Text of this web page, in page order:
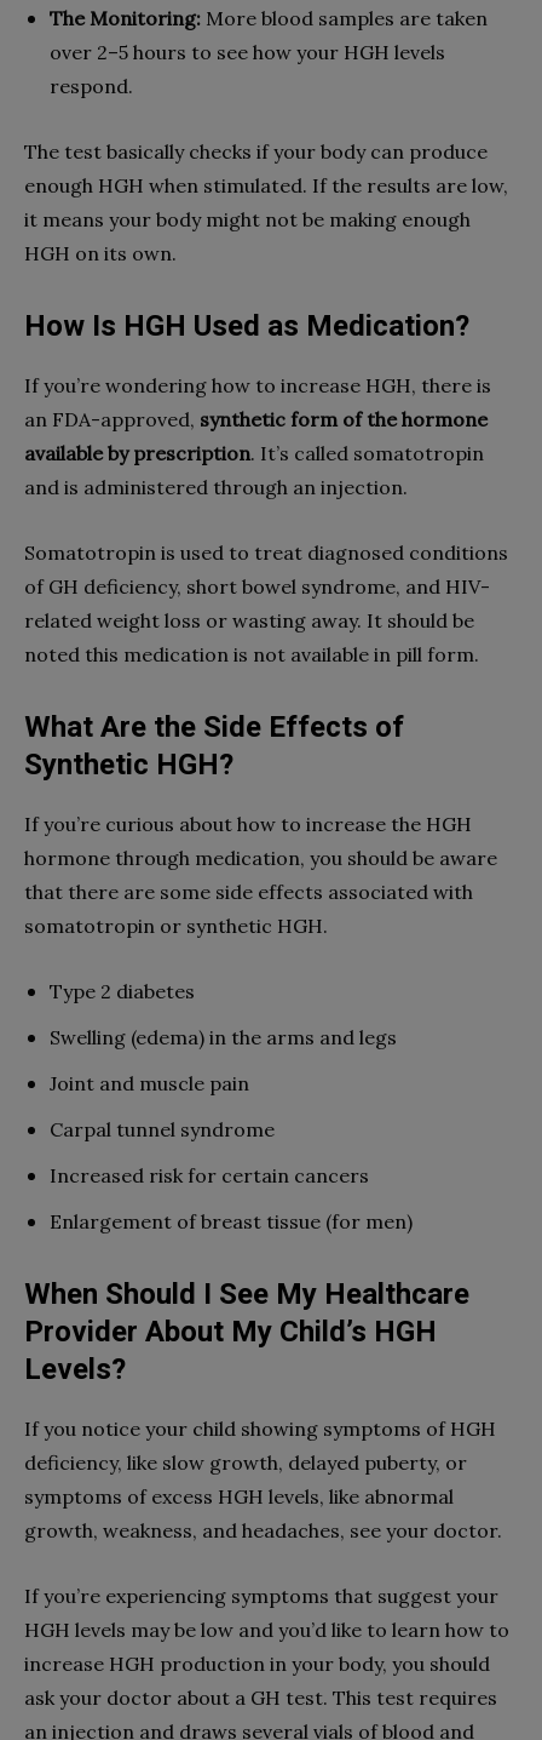
The Monitoring: More blood samples are taken
over 2–5 hours to see how your HGH levels
respond.
The test basically checks if your body can produce
enough HGH when stimulated. If the results are low,
it means your body might not be making enough
HGH on its own.
How Is HGH Used as Medication?
If you’re wondering how to increase HGH, there is
an FDA-approved, synthetic form of the hormone
available by prescription. It’s called somatotropin
and is administered through an injection.
Somatotropin is used to treat diagnosed conditions
of GH deficiency, short bowel syndrome, and HIV-
related weight loss or wasting away. It should be
noted this medication is not available in pill form.
What Are the Side Effects of
Synthetic HGH?
If you’re curious about how to increase the HGH
hormone through medication, you should be aware
that there are some side effects associated with
somatotropin or synthetic HGH.
Type 2 diabetes
Swelling (edema) in the arms and legs
Joint and muscle pain
Carpal tunnel syndrome
Increased risk for certain cancers
Enlargement of breast tissue (for men)
When Should I See My Healthcare
Provider About My Child’s HGH
Levels?
If you notice your child showing symptoms of HGH
deficiency, like slow growth, delayed puberty, or
symptoms of excess HGH levels, like abnormal
growth, weakness, and headaches, see your doctor.
If you’re experiencing symptoms that suggest your
HGH levels may be low and you’d like to learn how to
increase HGH production in your body, you should
ask your doctor about a GH test. This test requires
an injection and draws several vials of blood and